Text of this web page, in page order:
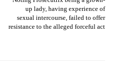
up lady, having experience of
sexual intercourse, failed to offer
resistance to the alleged forceful act